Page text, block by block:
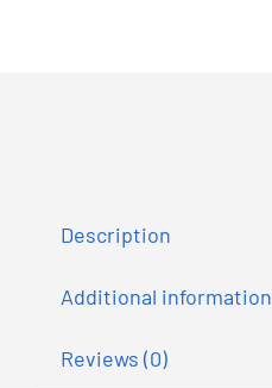
Description
Additional information
Reviews (0)